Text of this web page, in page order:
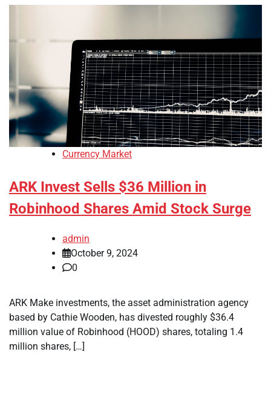
Currency Market
ARK Invest Sells $36 Million in
Robinhood Shares Amid Stock Surge
admin
October 9, 2024
0
ARK Make investments, the asset administration agency
based by Cathie Wooden, has divested roughly $36.4
million value of Robinhood (HOOD) shares, totaling 1.4
million shares, […]